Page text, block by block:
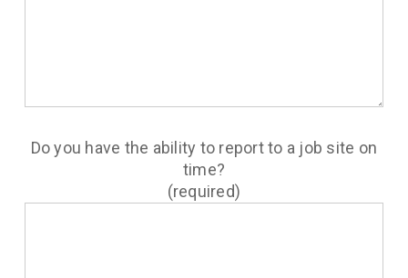
Do you have the ability to report to a job site on
time?
(required)